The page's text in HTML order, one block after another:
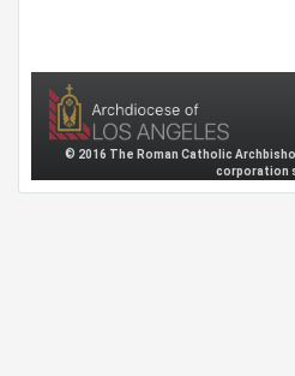
© 2016 The Roman Catholic
corporation